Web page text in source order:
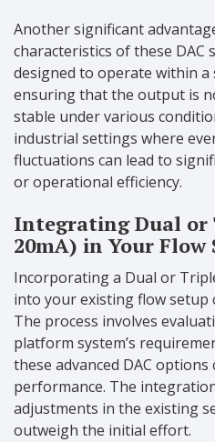
Another significant
characteristics of these DAC
designed to operate within a
ensuring that the output is
stable under various
industrial settings where
fluctuations can lead to
or operational efficiency.
Integrating Dual or
20mA) in Your Flow
Incorporating a Dual or
into your existing flow setup
The process involves
platform system’s
these advanced DAC options
performance. The
adjustments in the existing
outweigh the initial effort.